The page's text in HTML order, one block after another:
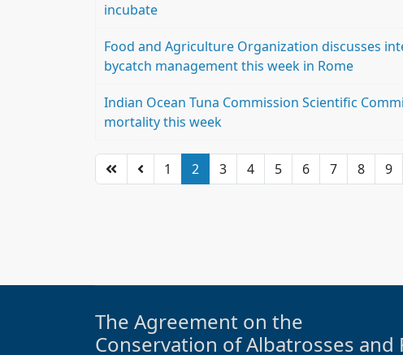
incubate
Food and Agriculture Organization discusses
bycatch management this week in Rome
Indian Ocean Tuna Commission Scientific
mortality this week
1 2 3 4 5 6 7 8 9
The Agreement on the
Conservation of Albatrosses and